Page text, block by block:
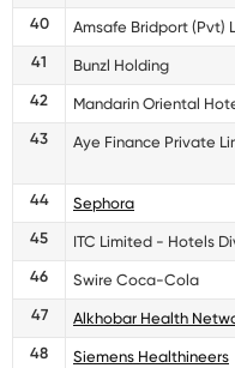
40
Amsafe Bridport (Pvt)
41
Bunzl Holding
42
Mandarin Oriental
43
Aye Finance Private
44
Sephora
45
ITC Limited - Hotels
46
Swire Coca-Cola
47
Alkhobar Health
48
Siemens Healthineers